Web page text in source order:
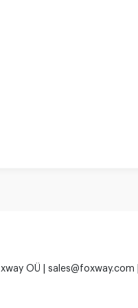
OÜ | sales@foxway.com |